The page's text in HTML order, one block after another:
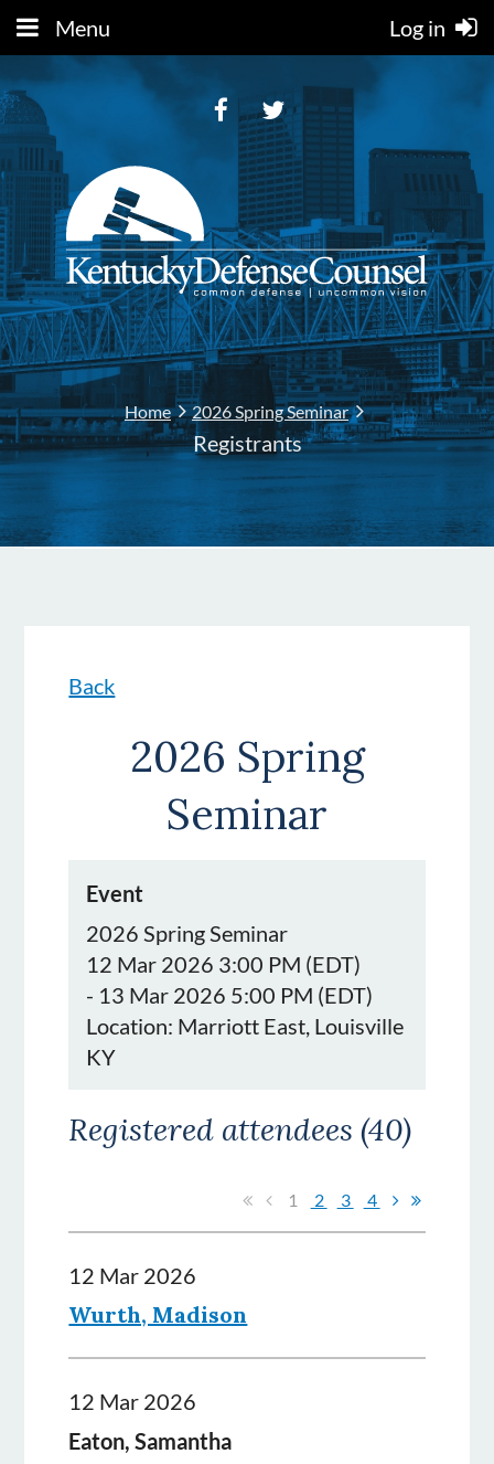
Menu Log in
Home 2026 Spring Seminar
Registrants
Back
2026 Spring
Seminar
Event
2026 Spring Seminar
12 Mar 2026 3:00 PM (EDT)
- 13 Mar 2026 5:00 PM (EDT)
Location: Marriott East, Louisville
KY
Registered attendees (40)
1 2 3 4
12 Mar 2026
Wurth, Madison
12 Mar 2026
Eaton, Samantha